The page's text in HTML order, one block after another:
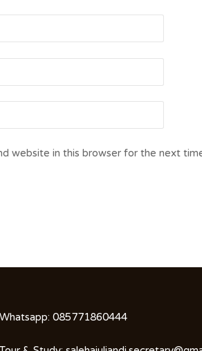
website in this browser for the next
Whatsapp: 085771860444